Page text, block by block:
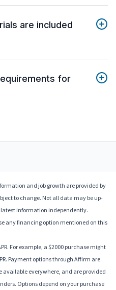
are included
for
and job growth are provided by
to change. Not all data may be up-
information independently.
any financing option mentioned on this
For example, a $2000 purchase might
Payment options through Affirm are
available everywhere, and are provided
Options depend on your purchase